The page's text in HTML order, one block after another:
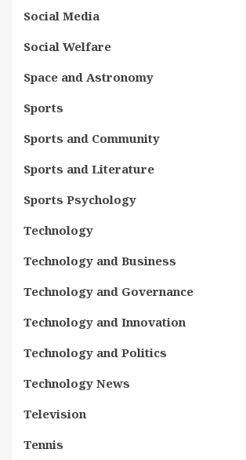
Social Media
Social Welfare
Space and Astronomy
Sports
Sports and Community
Sports and Literature
Sports Psychology
Technology
Technology and Business
Technology and Governance
Technology and Innovation
Technology and Politics
Technology News
Television
Tennis